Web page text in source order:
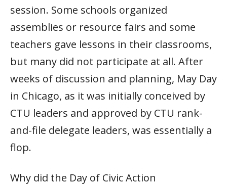
session. Some schools organized
assemblies or resource fairs and some
teachers gave lessons in their classrooms,
but many did not participate at all. After
weeks of discussion and planning, May Day
in Chicago, as it was initially conceived by
CTU leaders and approved by CTU rank-
and-file delegate leaders, was essentially a
flop.
Why did the Day of Civic Action